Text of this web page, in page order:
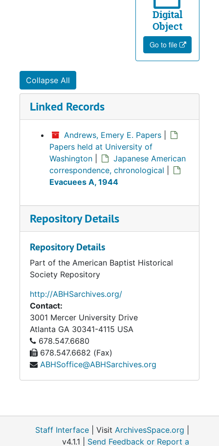
Digital
Object
Go to file
Collapse All
Linked Records
Andrews, Emery E. Papers
Papers held at University of
Washington
Japanese American
correspondence, chronological
Evacuees A, 1944
Repository Details
Repository Details
Part of the American Baptist Historical
Society Repository
http://ABHSarchives.org/
Contact:
3001 Mercer University Drive
Atlanta GA 30341-4115 USA
678.547.6680
678.547.6682 (Fax)
ABHSoffice@ABHSarchives.org
Staff Interface | Visit ArchivesSpace.org
v4.1.1 | Send Feedback or Report a